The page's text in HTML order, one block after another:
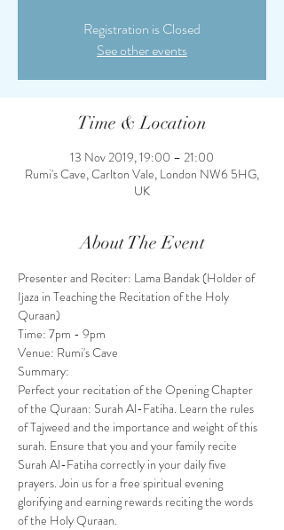
Registration is Closed
See other events
Time & Location
13 Nov 2019, 19:00 – 21:00
Rumi's Cave, Carlton Vale, London NW6 5HG,
UK
About The Event
Presenter and Reciter: Lama Bandak (Holder of
Ijaza in Teaching the Recitation of the Holy
Quraan)
Time: 7pm - 9pm
Venue: Rumi's Cave
Summary:
Perfect your recitation of the Opening Chapter
of the Quraan: Surah Al-Fatiha. Learn the rules
of Tajweed and the importance and weight of this
surah. Ensure that you and your family recite
Surah Al-Fatiha correctly in your daily five
prayers. Join us for a free spiritual evening
glorifying and earning rewards reciting the words
of the Holy Quraan.